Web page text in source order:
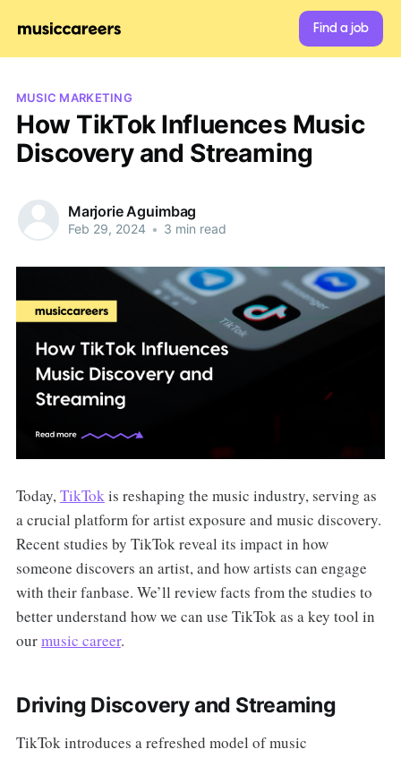
Find a job
MUSIC MARKETING
How TikTok Influences Music
Discovery and Streaming
Marjorie Aguimbag
Feb 29, 2024 • 3 min read
Today,TikTokis reshaping the music industry, serving as
a crucial platform for artist exposure and music discovery.
Recent studies by TikTok reveal its impact in how
someone discovers an artist, and how artists can engage
with their fanbase. We’ll review facts from the studies to
better understand how we can use TikTok as a key tool in
ourmusic career.
Driving Discovery and Streaming
TikTok introduces a refreshed model of music